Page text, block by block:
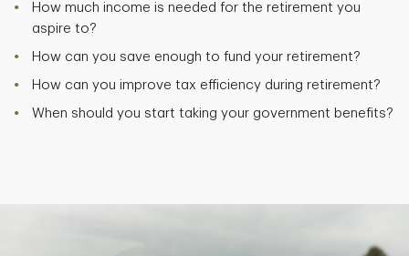
How much income is needed for the retirement you
aspire to?
How can you save enough to fund your retirement?
How can you improve tax efficiency during retirement?
When should you start taking your government benefits?